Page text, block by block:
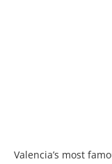
Valencia’s most